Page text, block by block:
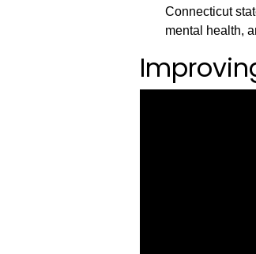
Connecticut
mental health,